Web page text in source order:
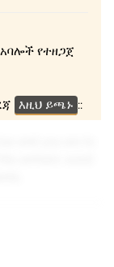
አባሎች የተዘጋጀ
እዚህ ይጫኑ ::